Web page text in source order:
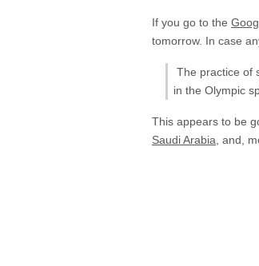
If you go to the
tomorrow. In case
The practice of
in the Olympic
This appears to be
Saudi Arabia , and,